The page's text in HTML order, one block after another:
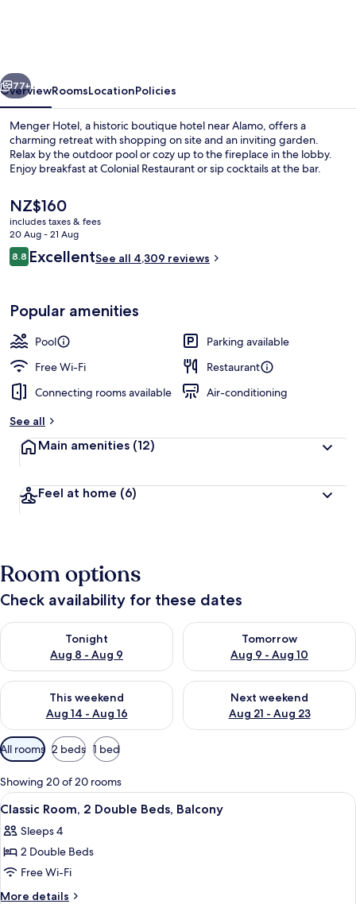
Lobby
Next
77+
OverviewRoomsLocationPolicies
Menger Hotel, a historic boutique hotel near Alamo, offers a
charming retreat with shopping on site and an inviting garden.
Relax by the outdoor pool or cozy up to the fireplace in the lobby.
Enjoy breakfast at Colonial Restaurant or sip cocktails at the bar.
The
current
price
is
NZ$160
NZ$160
includes taxes & fees
20 Aug - 21 Aug
Reviews
8.88.8 out of 10
ExcellentSee all 4,309 reviews
Popular amenities
Pool
Parking available
Free Wi-Fi
Restaurant
Connecting rooms available
Air-conditioning
See all
Main amenities (12)
Feel at home (6)
Room options
Check availability for these dates
Tonight
Aug 8 - Aug 9
Check availability for tonight Aug 8 - Aug 9
Tomorrow
Aug 9 - Aug 10
Check availability for
This weekend
Aug 14 - Aug 16
Check availability for this weekend Aug 14 - Aug 16
Next weekend
Aug 21 - Aug 23
Check availability for next
Available
filters
for
rooms
All rooms 2 beds 1 bed
Showing 20 of 20 rooms
View
all
photos
for
Classic
Room,
A hotel room with a checkered
7
Classic Room, 2 Double Beds, Balcony
Sleeps 4
2 Double Beds
Free Wi-Fi
More details
More